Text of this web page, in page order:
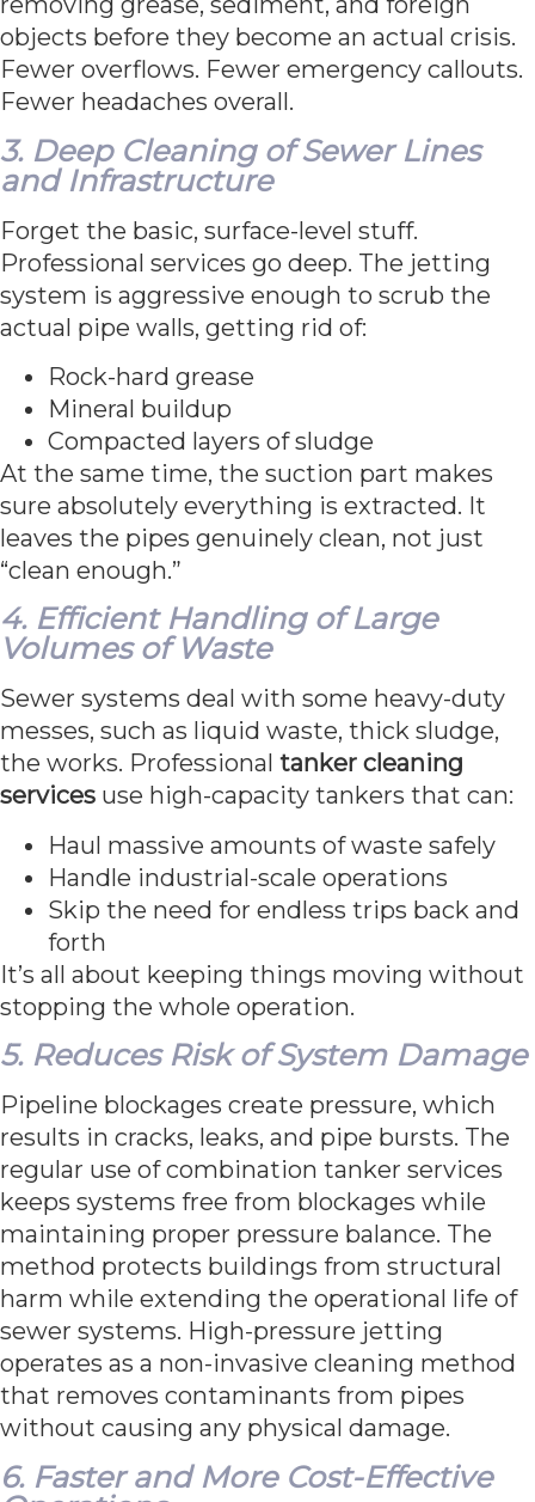
objects before they become an actual crisis.
Fewer overflows. Fewer emergency callouts.
Fewer headaches overall.
3. Deep Cleaning of Sewer Lines
and Infrastructure
Forget the basic, surface-level stuff.
Professional services go deep. The jetting
system is aggressive enough to scrub the
actual pipe walls, getting rid of:
Rock-hard grease
Mineral buildup
Compacted layers of sludge
At the same time, the suction part makes
sure absolutely everything is extracted. It
leaves the pipes genuinely clean, not just
“clean enough.”
4. Efficient Handling of Large
Volumes of Waste
Sewer systems deal with some heavy-duty
messes, such as liquid waste, thick sludge,
the works. Professional tanker cleaning
services use high-capacity tankers that can:
Haul massive amounts of waste safely
Handle industrial-scale operations
Skip the need for endless trips back and
forth
It’s all about keeping things moving without
stopping the whole operation.
5. Reduces Risk of System Damage
Pipeline blockages create pressure, which
results in cracks, leaks, and pipe bursts. The
regular use of combination tanker services
keeps systems free from blockages while
maintaining proper pressure balance. The
method protects buildings from structural
harm while extending the operational life of
sewer systems. High-pressure jetting
operates as a non-invasive cleaning method
that removes contaminants from pipes
without causing any physical damage.
6. Faster and More Cost-Effective